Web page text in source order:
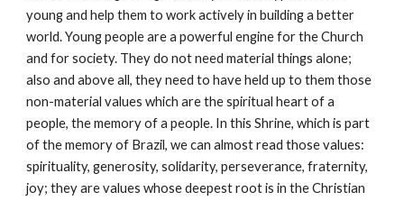
young and help them to work actively in building a better
world. Young people are a powerful engine for the Church
and for society. They do not need material things alone;
also and above all, they need to have held up to them those
non-material values which are the spiritual heart of a
people, the memory of a people. In this Shrine, which is part
of the memory of Brazil, we can almost read those values:
spirituality, generosity, solidarity, perseverance, fraternity,
joy; they are values whose deepest root is in the Christian